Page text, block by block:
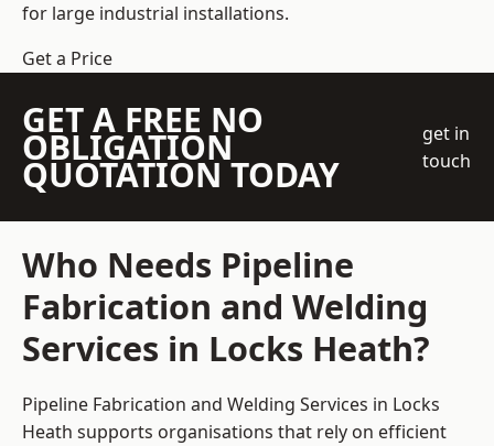
for large industrial installations.
Get a Price
GET A FREE NO
OBLIGATION
QUOTATION TODAY
get in
touch
Who Needs Pipeline
Fabrication and Welding
Services in Locks Heath?
Pipeline Fabrication and Welding Services in Locks
Heath supports organisations that rely on efficient